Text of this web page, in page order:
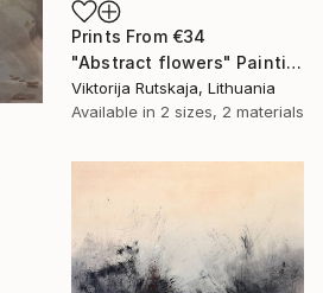
Prints From €34
"Abstract flowers" Painting
Viktorija Rutskaja, Lithuania
Available in 2 sizes, 2 materials